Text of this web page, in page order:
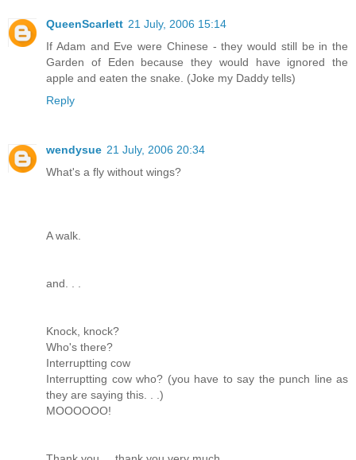
QueenScarlett 21 July, 2006 15:14
If Adam and Eve were Chinese - they would still be in the
Garden of Eden because they would have ignored the
apple and eaten the snake. (Joke my Daddy tells)
Reply
wendysue 21 July, 2006 20:34
What's a fly without wings?
A walk.
and. . .
Knock, knock?
Who's there?
Interruptting cow
Interruptting cow who? (you have to say the punch line as
they are saying this. . .)
MOOOOOO!